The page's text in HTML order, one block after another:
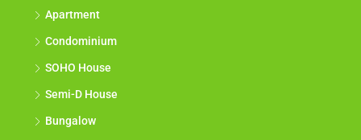
Apartment
Condominium
SOHO House
Semi-D House
Bungalow